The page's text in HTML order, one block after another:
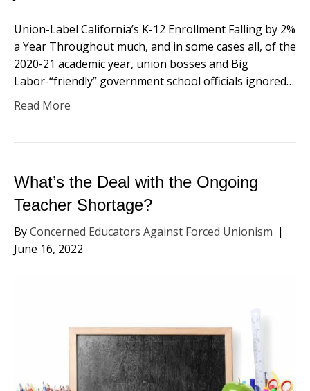
Union-Label California’s K-12 Enrollment Falling by 2%
a Year Throughout much, and in some cases all, of the
2020-21 academic year, union bosses and Big
Labor-“friendly” government school officials ignored…
Read More
What’s the Deal with the Ongoing
Teacher Shortage?
ByConcerned Educators Against Forced Unionism |
June 16, 2022